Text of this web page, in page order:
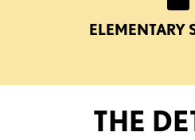
ELEMENTARY
THE